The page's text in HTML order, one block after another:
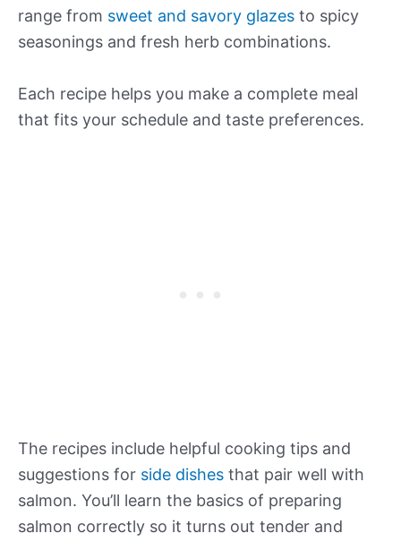
range from sweet and savory glazes to spicy
seasonings and fresh herb combinations.
Each recipe helps you make a complete meal
that fits your schedule and taste preferences.
The recipes include helpful cooking tips and
suggestions for side dishes that pair well with
salmon. You’ll learn the basics of preparing
salmon correctly so it turns out tender and